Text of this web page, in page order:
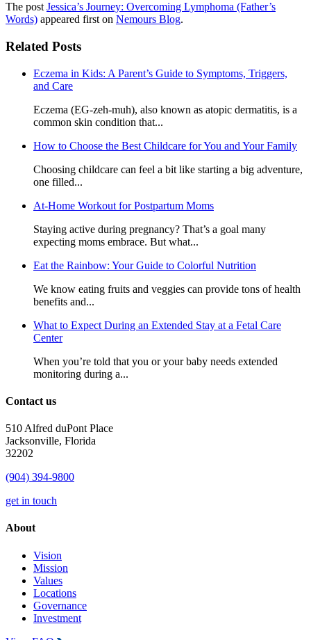
The post Jessica’s Journey: Overcoming Lymphoma (Father’s
Words) appeared first on Nemours Blog.
Related Posts
Eczema in Kids: A Parent’s Guide to Symptoms, Triggers,
and Care
Eczema (EG-zeh-muh), also known as atopic dermatitis, is a
common skin condition that...
How to Choose the Best Childcare for You and Your Family
Choosing childcare can feel a bit like starting a big adventure,
one filled...
At-Home Workout for Postpartum Moms
Staying active during pregnancy? That’s a goal many
expecting moms embrace. But what...
Eat the Rainbow: Your Guide to Colorful Nutrition
We know eating fruits and veggies can provide tons of health
benefits and...
What to Expect During an Extended Stay at a Fetal Care
Center
When you’re told that you or your baby needs extended
monitoring during a...
Contact us
510 Alfred duPont Place
Jacksonville, Florida
32202
(904) 394-9800
get in touch
About
Vision
Mission
Values
Locations
Governance
Investment